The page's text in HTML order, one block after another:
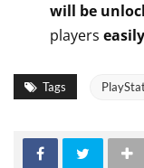
will be
players
Tags